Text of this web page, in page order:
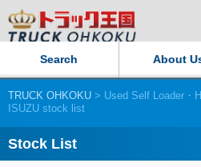
Search About
Our Persistent
TRUCK OHKOKU > Used Self Loader・
ISUZU stock list
Stock List